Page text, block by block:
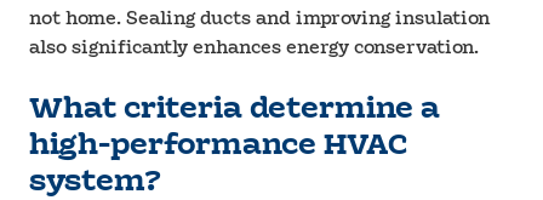
not home. Sealing ducts and improving insulation
also significantly enhances energy conservation.
What criteria determine a
high-performance HVAC
system?